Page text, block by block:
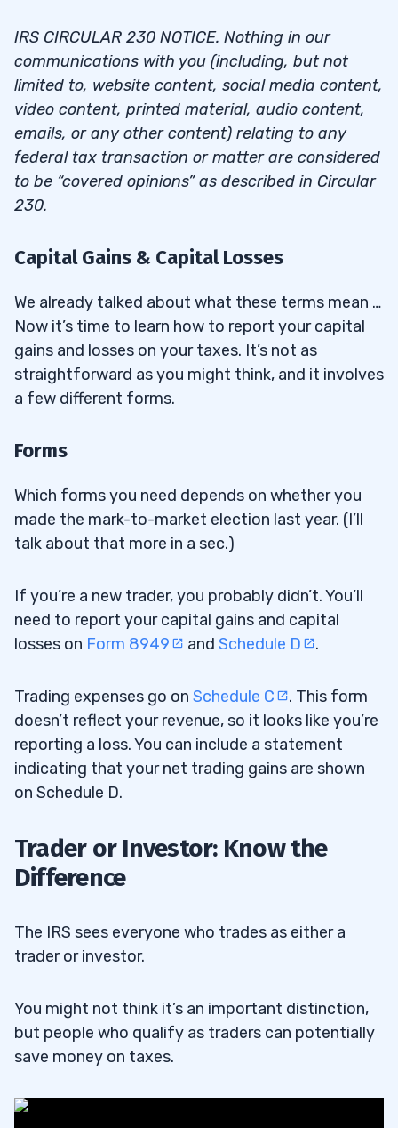
IRS CIRCULAR 230 NOTICE. Nothing in our
communications with you (including, but not
limited to, website content, social media content,
video content, printed material, audio content,
emails, or any other content) relating to any
federal tax transaction or matter are considered
to be “covered opinions” as described in Circular
230.
Capital Gains & Capital Losses
We already talked about what these terms mean …
Now it’s time to learn how to report your capital
gains and losses on your taxes. It’s not as
straightforward as you might think, and it involves
a few different forms.
Forms
Which forms you need depends on whether you
made the mark-to-market election last year. (I’ll
talk about that more in a sec.)
If you’re a new trader, you probably didn’t. You’ll
need to report your capital gains and capital
losses on Form 8949 and Schedule D .
Trading expenses go on Schedule C
. This form
doesn’t reflect your revenue, so it looks like you’re
reporting a loss. You can include a statement
indicating that your net trading gains are shown
on Schedule D.
Trader or Investor: Know the
Difference
The IRS sees everyone who trades as either a
trader or investor.
You might not think it’s an important distinction,
but people who qualify as traders can potentially
save money on taxes.